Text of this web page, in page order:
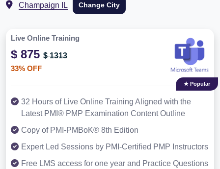
Champaign IL Change City
Live Online Training
$ 875 $ 1313
33% OFF
★ Popular
32 Hours of Live Online Training Aligned with the
Latest PMI® PMP Examination Content Outline
Copy of PMI-PMBoK® 8th Edition
Expert Led Sessions by PMI-Certified PMP Instructors
Free LMS access for one year and Practice Questions